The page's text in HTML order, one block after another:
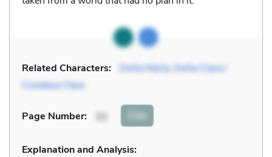
Related Characters: Doña María, Doña Clara /
Condesa Clara
Page Number: 32 Cite
Explanation and Analysis: